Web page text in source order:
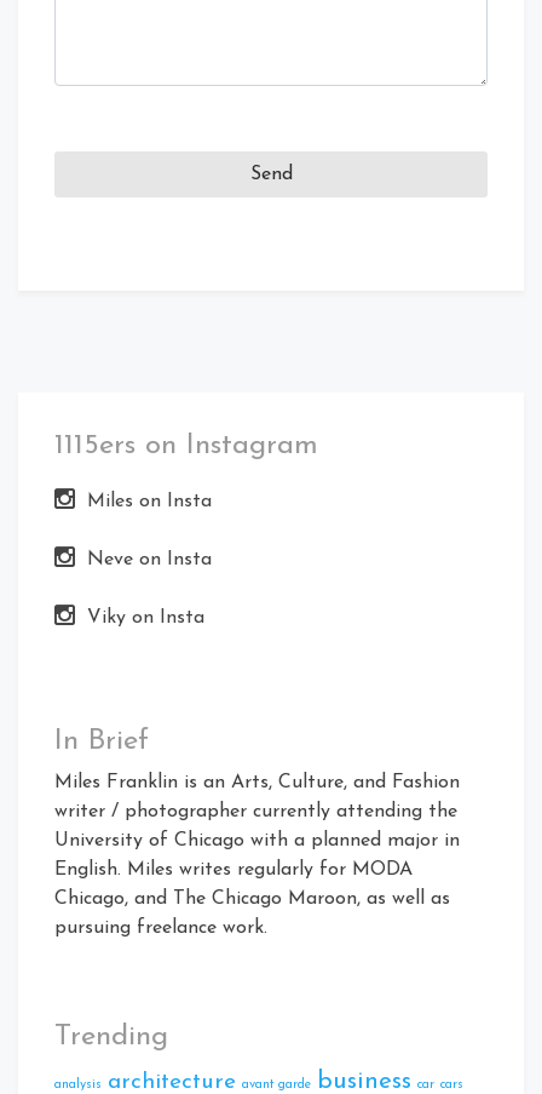
1115ers on Instagram
Miles on Insta
Neve on Insta
Viky on Insta
In Brief
Miles Franklin is an Arts, Culture, and Fashion
writer / photographer currently attending the
University of Chicago with a planned major in
English. Miles writes regularly for MODA
Chicago, and The Chicago Maroon, as well as
pursuing freelance work.
Trending
analysis architecture avant garde business car cars